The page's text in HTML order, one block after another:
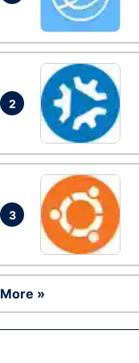
2
3
More »